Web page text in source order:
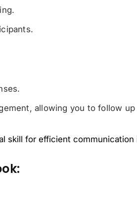
allowing you to follow
skill for efficient